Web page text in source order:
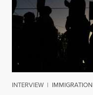
INTERVIEW | IMMIGRATION